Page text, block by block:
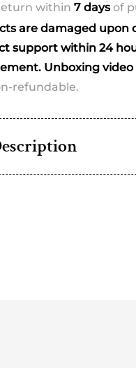
3
Month)
–
Any
one
dispatched
within 7 daysof
are damaged upon
support within 24
Unboxing
refundable.